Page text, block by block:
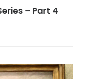
– Part 4